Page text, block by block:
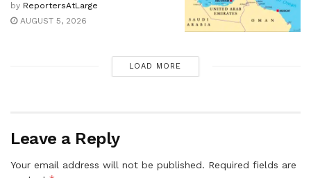
by ReportersAtLarge
AUGUST 5, 2026
LOAD MORE
Leave a Reply
Your email address will not be published. Required fields are